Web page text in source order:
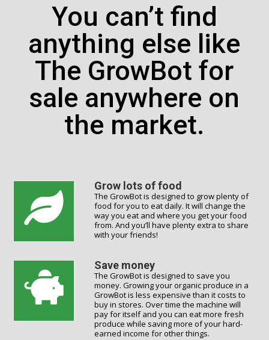
You can’t find
anything else like
The GrowBot for
sale anywhere on
the market.
Grow lots of food
The GrowBot is designed to grow plenty of
food for you to eat daily. It will change the
way you eat and where you get your food
from. And you’ll have plenty extra to share
with your friends!
Save money
The GrowBot is designed to save you
money. Growing your organic produce in a
GrowBot is less expensive than it costs to
buy in stores. Over time the machine will
pay for itself and you can eat more fresh
produce while saving more of your hard-
earned income for other things.